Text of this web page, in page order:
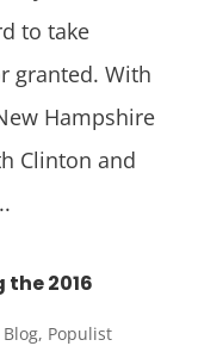
to take
granted. With
Hampshire
Clinton and
the 2016
Blog, Populist